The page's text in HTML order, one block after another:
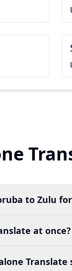
to Zulu
at once?
Translate